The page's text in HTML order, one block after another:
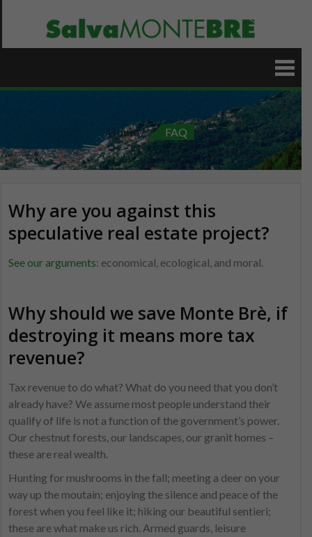
content
Home FAQ
Why are you against this
speculative real estate project?
See our arguments: economical, ecological, and moral.
Why should we save Monte Brè, if
destroying it means more tax
revenue?
Tax revenue to do what? What do you need that you don’t
already have? We assume most people understand their
qualify of life is not a function of the government’s power.
Our chestnut forests, our landscapes, our granit homes –
these are real wealth.
Hunting for mushrooms in the fall; meeting a deer on your
way up the moutain; enjoying the silence and peace of the
forest when you feel like it; hiking our beautiful sentieri;
these are what make us rich. Armed guards, leisure